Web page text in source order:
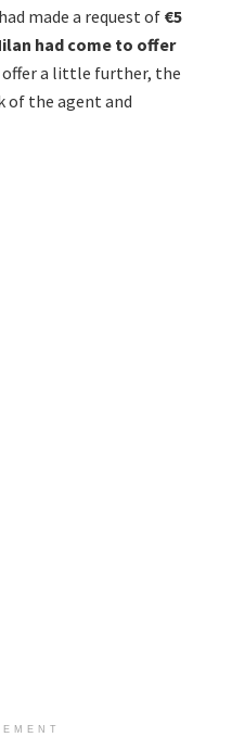
made a request of €5
had come to offer
offer a little further, the
of the agent and